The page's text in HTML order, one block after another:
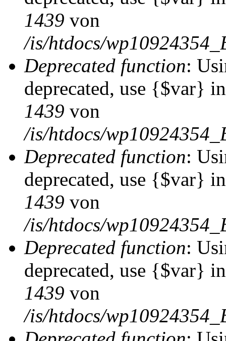
1439 von
/is/htdocs/
Deprecated function:
deprecated, use {$var}
1439 von
/is/htdocs/
Deprecated function:
deprecated, use {$var}
1439 von
/is/htdocs/
Deprecated function:
deprecated, use {$var}
1439 von
/is/htdocs/